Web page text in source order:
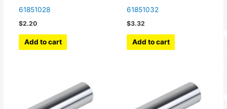
61851028
$2.20
Add to cart
61851032
$3.32
Add to cart